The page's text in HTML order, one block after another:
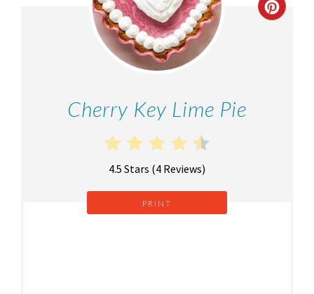
Cherry Key Lime Pie
4.5 Stars (4 Reviews)
PRINT